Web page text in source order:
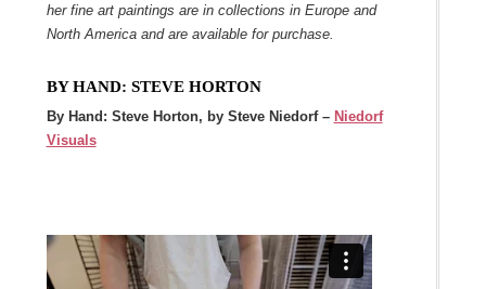
her fine art paintings are in collections in Europe and
North America and are available for purchase.
BY HAND: STEVE HORTON
By Hand: Steve Horton, by Steve Niedorf – Niedorf
Visuals